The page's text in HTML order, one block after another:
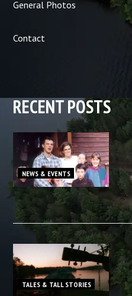
General Photos
Contact
RECENT POSTS
NEWS & EVENTS
TALES & TALL STORIES